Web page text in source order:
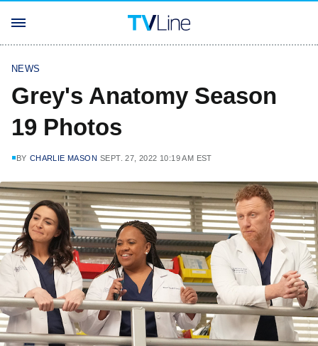
NEWS
Grey's Anatomy Season
19 Photos
BY CHARLIE MASON SEPT. 27, 2022 10:19 AM EST